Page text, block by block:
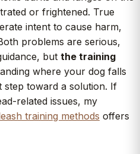
or frightened. True
intent to cause harm,
problems are serious,
but the training
where your dog falls
step toward a solution. If
related issues, my
training methods offers